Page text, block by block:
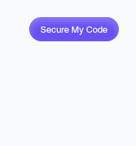
Secure My Code